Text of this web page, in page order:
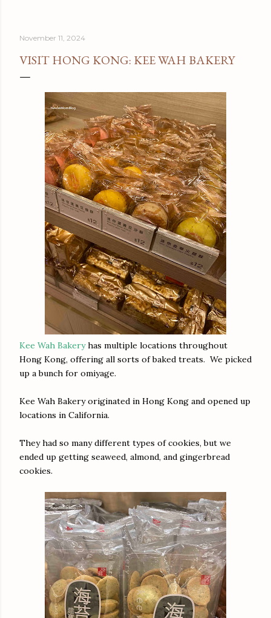
November 11, 2024
VISIT HONG KONG: KEE WAH BAKERY
Kee Wah Bakeryhas multiple locations throughout
Hong Kong, offering all sorts of baked treats. We picked
up a bunch for omiyage.
Kee Wah Bakery originated in Hong Kong and opened up
locations in California.
They had so many different types of cookies, but we
ended up getting seaweed, almond, and gingerbread
cookies.